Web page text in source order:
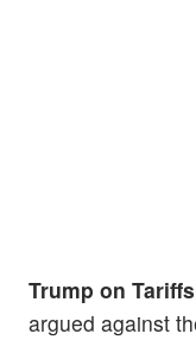
Trump on
argued against